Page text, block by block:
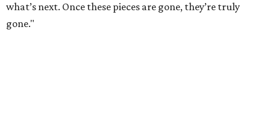
what’s next. Once these pieces are gone, they’re truly
gone."